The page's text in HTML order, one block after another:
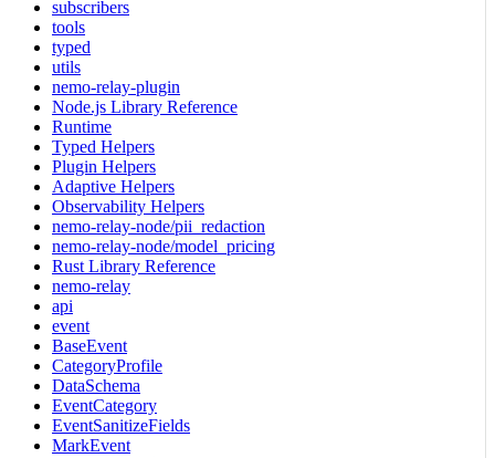
subscribers
tools
typed
utils
nemo-relay-plugin
Node.js Library Reference
Runtime
Typed Helpers
Plugin Helpers
Adaptive Helpers
Observability Helpers
nemo-relay-node/pii_redaction
nemo-relay-node/model_pricing
Rust Library Reference
nemo-relay
api
event
BaseEvent
CategoryProfile
DataSchema
EventCategory
EventSanitizeFields
MarkEvent